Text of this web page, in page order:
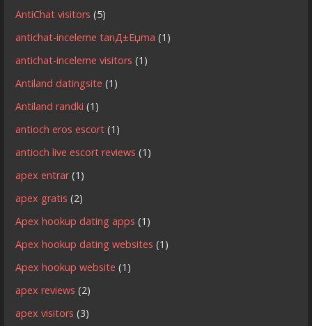
AntiChat visitors (5)
antichat-inceleme tanД±Еџma (1)
antichat-inceleme visitors (1)
Antiland datingsite (1)
Antiland randki (1)
antioch eros escort (1)
antioch live escort reviews (1)
apex entrar(1)
apex gratis (2)
Apex hookup dating apps (1)
Apex hookup dating websites (1)
Apex hookup website (1)
apex reviews (2)
apex visitors (3)